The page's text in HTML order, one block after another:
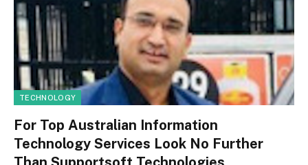
TECHNOLOGY
For Top Australian Information
Technology Services Look No Further